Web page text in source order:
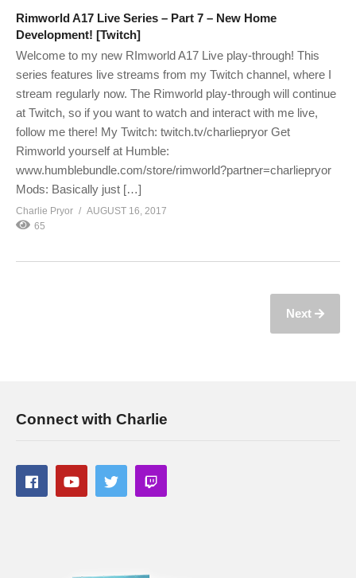
Rimworld A17 Live Series – Part 7 – New Home
Development! [Twitch]
Welcome to my new RImworld A17 Live play-through! This
series features live streams from my Twitch channel, where I
stream regularly now. The Rimworld play-through will continue
at Twitch, so if you want to watch and interact with me live,
follow me there! My Twitch: twitch.tv/charliepryor Get
Rimworld yourself at Humble:
www.humblebundle.com/store/rimworld?partner=charliepryor
Mods: Basically just […]
Charlie Pryor
AUGUST 16, 2017
65
Next
Connect with Charlie